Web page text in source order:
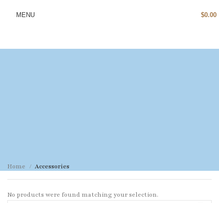
MENU $0.00
Home Accessories
No products were found matching your selection.